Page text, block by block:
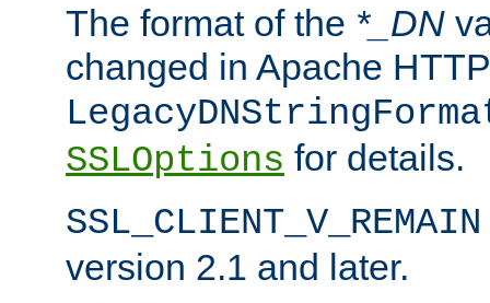
The format of the *_DN
changed in Apache
SSLOptions for details.
SSL_CLIENT_V_REMAIN
version 2.1 and later.